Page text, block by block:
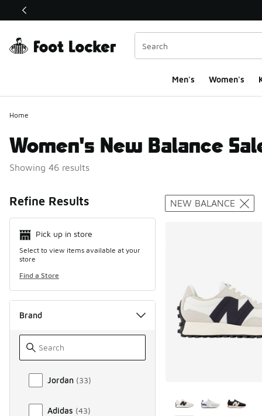
This link will open in a new window
Men's Women's
Home
Women's New Balance
Showing 46 results
Refine Results
Pick up in store
Select to view items available at your
store
Find a Store
Brand
Brand
Jordan (33)
Adidas (43)
Search Results
NEW BALANCE